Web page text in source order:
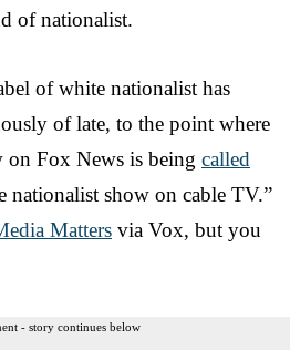
of nationalist.
of white nationalist has
of late, to the point where
on Fox News is being called
nationalist show on cable TV.”
Matters via Vox, but you
- story continues below